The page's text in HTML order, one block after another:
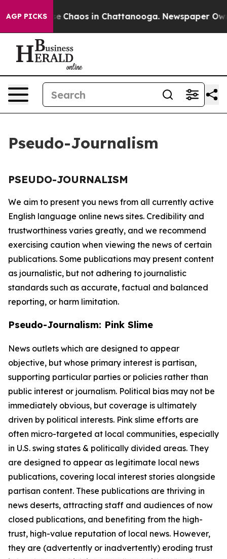
AGP PICKS
Collapse Chaos in Chattanooga. Newspaper
Pseudo-Journalism
PSEUDO-JOURNALISM
We aim to present you news from all currently active
English language online news sites. Credibility and
trustworthiness varies greatly, and we recommend
exercising caution when viewing the news of certain
publications. Some publications may present content
as journalistic, but not adhering to journalistic
standards such as accurate, factual and balanced
reporting, or harm limitation.
Pseudo-Journalism: Pink Slime
News outlets which are designed to appear
objective, but whose primary interest is partisan,
supporting particular parties or policies rather than
public interest or journalism. Political bias may not be
immediately obvious, but coverage is ultimately
driven by political interests. Pink slime efforts are
often micro-targeted at local communities, especially
in U.S. swing states & politically divided areas. They
are designed to appear as legitimate local news
publications, covering local interest stories alongside
partisan content. These publications are thriving in
news deserts, attracting staff and audiences of now
closed publications, and benefiting from the high-
trust, high-value reputation of local news. However,
they are (advertently or inadvertently) eroding trust